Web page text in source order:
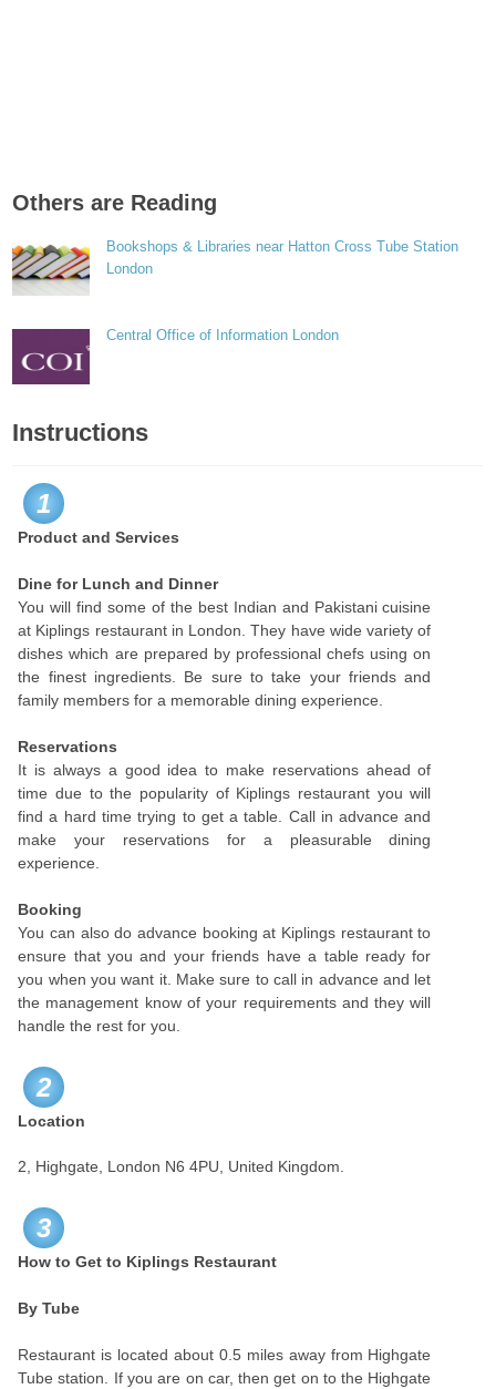
Others are Reading
Bookshops & Libraries near Hatton Cross Tube Station
London
Central Office of Information London
Instructions
1
Product and Services
Dine for Lunch and Dinner
You will find some of the best Indian and Pakistani cuisine
at Kiplings restaurant in London. They have wide variety of
dishes which are prepared by professional chefs using on
the finest ingredients. Be sure to take your friends and
family members for a memorable dining experience.
Reservations
It is always a good idea to make reservations ahead of
time due to the popularity of Kiplings restaurant you will
find a hard time trying to get a table. Call in advance and
make your reservations for a pleasurable dining
experience.
Booking
You can also do advance booking at Kiplings restaurant to
ensure that you and your friends have a table ready for
you when you want it. Make sure to call in advance and let
the management know of your requirements and they will
handle the rest for you.
2
Location
2, Highgate, London N6 4PU, United Kingdom.
3
How to Get to Kiplings Restaurant
By Tube
Restaurant is located about 0.5 miles away from Highgate
Tube station. If you are on car, then get on to the Highgate